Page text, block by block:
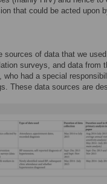
that could be acted upon
sources of data that we
surveys, and data from
had a special
These data sources are